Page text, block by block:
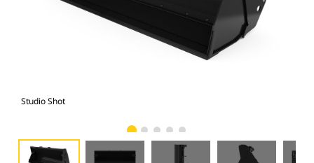
Studio Shot